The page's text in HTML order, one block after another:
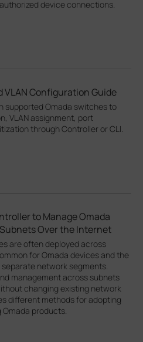
device connections.
VLAN Configuration Guide
supported Omada switches to
VLAN assignment, port
through Controller or CLI.
to Manage Omada
Over the Internet
are often deployed across
for Omada devices and the
network segments.
management across subnets
changing existing network
different methods for adopting
products.